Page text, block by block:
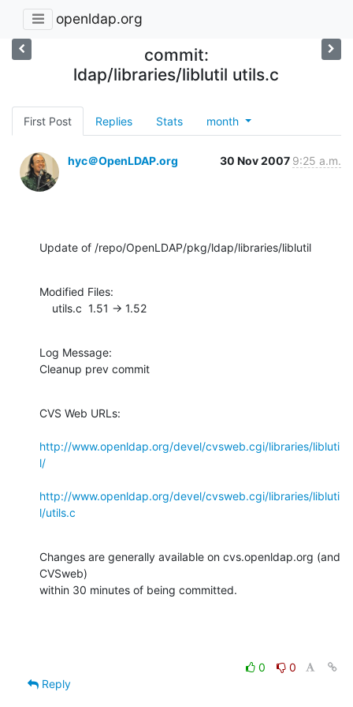
openldap.org
commit:
ldap/libraries/liblutil utils.c
First Post Replies Stats month
hyc＠OpenLDAP.org 30 Nov 2007 9:25 a.m.
Update of /repo/OpenLDAP/pkg/ldap/libraries/liblutil
Modified Files:
    utils.c  1.51 -> 1.52
Log Message:
Cleanup prev commit
CVS Web URLs:
http://www.openldap.org/devel/cvsweb.cgi/libraries/libluti
l/
http://www.openldap.org/devel/cvsweb.cgi/libraries/libluti
l/utils.c
Changes are generally available on cvs.openldap.org (and
CVSweb)
within 30 minutes of being committed.
0
0
Reply